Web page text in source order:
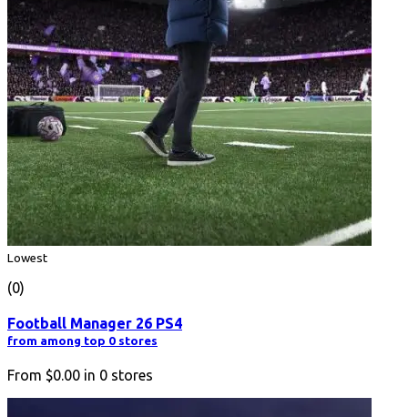
Lowest
(0)
Football Manager 26 PS4
from among top 0 stores
From $0.00 in 0 stores